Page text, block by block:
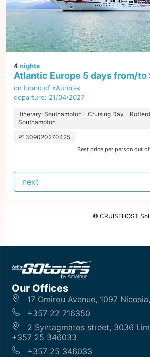
4nights
Atlantic Europe 5 days from/to
on board of »Aurora«
departure: 21/04/2027
itinerary: Southampton - Cruising Day -
Southampton
P1309020270425
Best price per person out
next
© CRUISEHOST
Our Offices
17 Omirou Avenue, 1097
+357 22 716350
2 Syntagmatos street, 3036
+357 25 346033
+357 25 346033